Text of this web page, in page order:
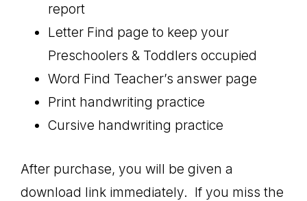
report
Letter Find page to keep your
Preschoolers & Toddlers occupied
Word Find Teacher’s answer page
Print handwriting practice
Cursive handwriting practice
After purchase, you will be given a
download link immediately. If you miss the